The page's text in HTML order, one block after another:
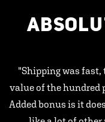
"Shipping was fast,
value of the hundred
Added bonus is it